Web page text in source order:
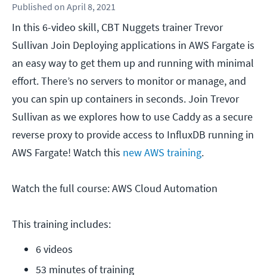
Published on April 8, 2021
In this 6-video skill, CBT Nuggets trainer Trevor
Sullivan Join Deploying applications in AWS Fargate is
an easy way to get them up and running with minimal
effort. There’s no servers to monitor or manage, and
you can spin up containers in seconds. Join Trevor
Sullivan as we explores how to use Caddy as a secure
reverse proxy to provide access to InfluxDB running in
AWS Fargate! Watch this new AWS training.
Watch the full course: AWS Cloud Automation
This training includes:
6 videos
53 minutes of training